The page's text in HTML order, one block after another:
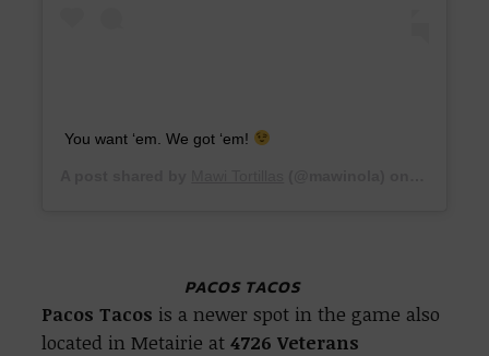
You want ‘em. We got ‘em!
PACOS TACOS
Pacos Tacos is a newer spot in the game also
located in Metairie at4726 Veterans